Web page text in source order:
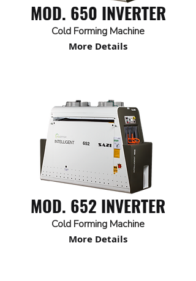
MOD. 650 INVERTER
Cold Forming Machine
More Details
MOD. 652 INVERTER
Cold Forming Machine
More Details